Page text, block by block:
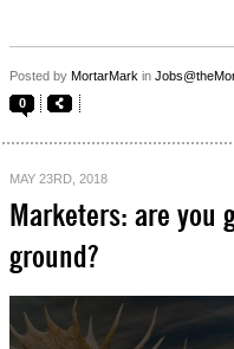
Posted by MortarMark in
0
MAY 23RD, 2018
Marketers: are you
ground?